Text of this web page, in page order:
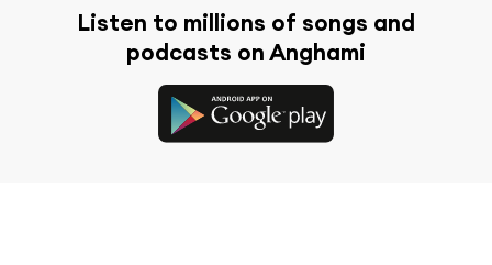
Listen to millions of songs and
podcasts on Anghami